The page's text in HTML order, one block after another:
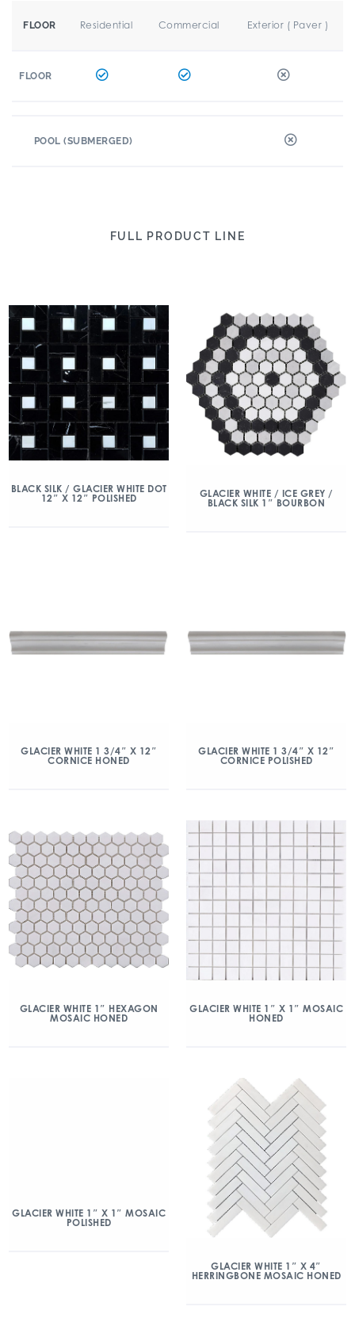
FLOOR Residential Commercial Exterior ( Paver )
FLOOR
POOL (SUBMERGED)
FULL PRODUCT LINE
BLACK SILK / GLACIER WHITE DOT
12″ X 12″ POLISHED
GLACIER WHITE / ICE GREY /
BLACK SILK 1″ BOURBON
GLACIER WHITE 1 3/4″ X 12″
CORNICE HONED
GLACIER WHITE 1 3/4″ X 12″
CORNICE POLISHED
GLACIER WHITE 1″ HEXAGON
MOSAIC HONED
GLACIER WHITE 1″ X 1″ MOSAIC
HONED
GLACIER WHITE 1″ X 1″ MOSAIC
POLISHED
GLACIER WHITE 1″ X 4″
HERRINGBONE MOSAIC HONED